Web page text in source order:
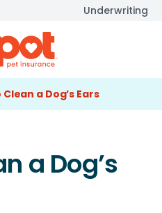
Underwriting
a Dog’s Ears
a Dog’s